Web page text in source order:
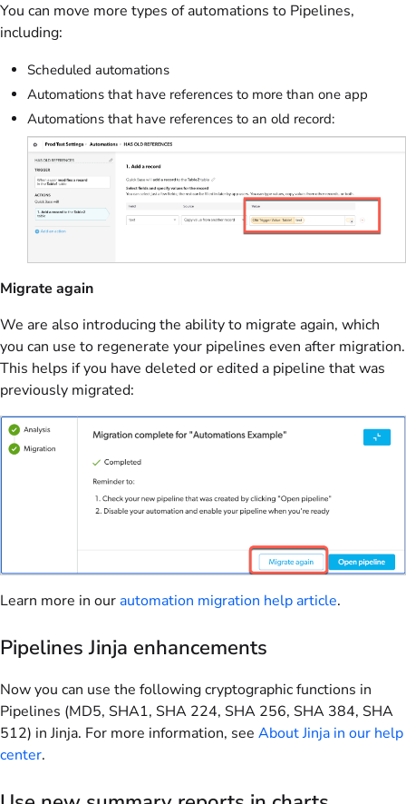
You can move more types of automations to Pipelines,
including:
Scheduled automations
Automations that have references to more than one app
Automations that have references to an old record:
Migrate again
We are also introducing the ability to migrate again, which
you can use to regenerate your pipelines even after migration.
This helps if you have deleted or edited a pipeline that was
previously migrated:
Learn more in ourautomation migration help article.
Pipelines Jinja enhancements
Now you can use the following cryptographic functions in
Pipelines (MD5, SHA1, SHA 224, SHA 256, SHA 384, SHA
512) in Jinja. For more information, see About Jinja in our help
center.